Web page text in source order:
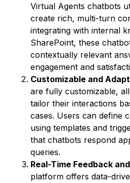
Virtual Agents chatbots
create rich, multi-turn
integrating with internal
SharePoint, these
contextually relevant
engagement and
Customizable and
are fully customizable,
tailor their interactions
cases. Users can define
using templates and
that chatbots respond
queries.
Real-Time Feedback
platform offers data-